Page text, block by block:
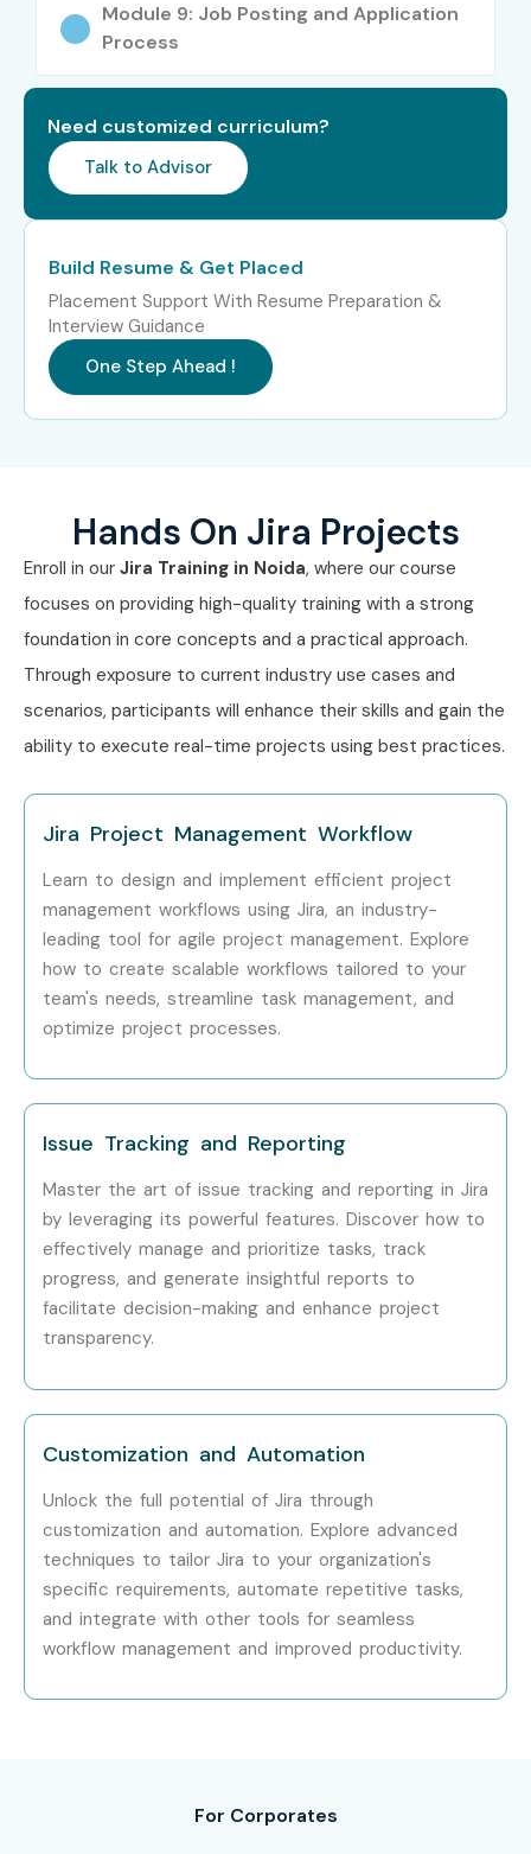
Module 9: Job Posting and Application
Process
Need customized curriculum?
Talk to Advisor
Build Resume & Get Placed
Placement Support With Resume Preparation &
Interview Guidance
One Step Ahead !
Hands On Jira Projects
Enroll in our Jira Training in Noida, where our course
focuses on providing high-quality training with a strong
foundation in core concepts and a practical approach.
Through exposure to current industry use cases and
scenarios, participants will enhance their skills and gain the
ability to execute real-time projects using best practices.
Jira Project Management Workflow
Learn to design and implement efficient project
management workflows using Jira, an industry-
leading tool for agile project management. Explore
how to create scalable workflows tailored to your
team's needs, streamline task management, and
optimize project processes.
Issue Tracking and Reporting
Master the art of issue tracking and reporting in Jira
by leveraging its powerful features. Discover how to
effectively manage and prioritize tasks, track
progress, and generate insightful reports to
facilitate decision-making and enhance project
transparency.
Customization and Automation
Unlock the full potential of Jira through
customization and automation. Explore advanced
techniques to tailor Jira to your organization's
specific requirements, automate repetitive tasks,
and integrate with other tools for seamless
workflow management and improved productivity.
For Corporates